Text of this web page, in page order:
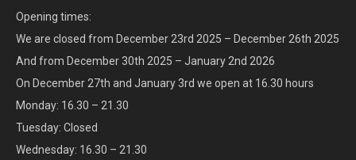
Opening times:
We are closed from December 23rd 2025 – December 26th 2025
And from December 30th 2025 – January 2nd 2026
On December 27th and January 3rd we open at 16.30 hours
Monday: 16.30 – 21.30
Tuesday: Closed
Wednesday: 16.30 – 21.30